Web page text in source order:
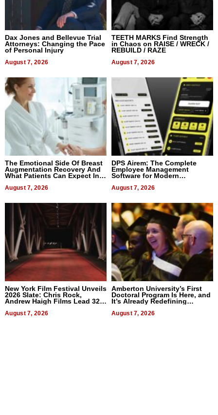
Dax Jones and Bellevue Trial
Attorneys: Changing the Pace
of Personal Injury
August 7, 2026
TEETH MARKS Find Strength
in Chaos on RAISE / WRECK /
REBUILD / RAZE
August 7, 2026
The Emotional Side Of Breast
Augmentation Recovery And
What Patients Can Expect In
August 7, 2026
DPS Airem: The Complete
Employee Management
Software for Modern
August 7, 2026
New York Film Festival Unveils
2026 Slate: Chris Rock,
Andrew Haigh Films Lead 32
August 7, 2026
Amberton University’s First
Doctoral Program Is Here, and
It’s Already Redefining
August 7, 2026